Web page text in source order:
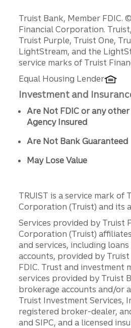
Disclosures
Truist Bank, Member FDIC.
Financial Corporation.
Truist Purple, Truist One,
LightStream, and the
service marks of Truist
Equal Housing Lender
Investment and
Are Not FDIC or any
Agency Insured
Are Not Bank Guaranteed
May Lose Value
TRUIST is a service mark of
Corporation (Truist) and its
Services provided by Truist
Corporation (Truist)
and services, including
accounts, provided by
FDIC. Trust and investment
services provided by Truist
brokerage accounts and/or
Truist Investment Services,
registered broker-dealer,
and SIPC, and a licensed